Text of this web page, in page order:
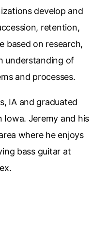
develop and
retention,
based on research,
understanding of
and processes.
IA and graduated
Jeremy and his
where he enjoys
bass guitar at